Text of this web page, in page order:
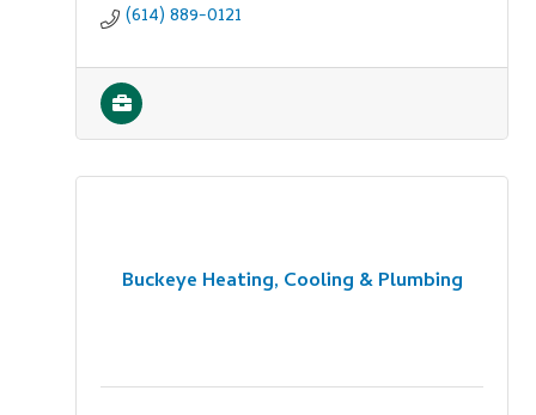
(614) 889-0121
Buckeye Heating, Cooling & Plumbing